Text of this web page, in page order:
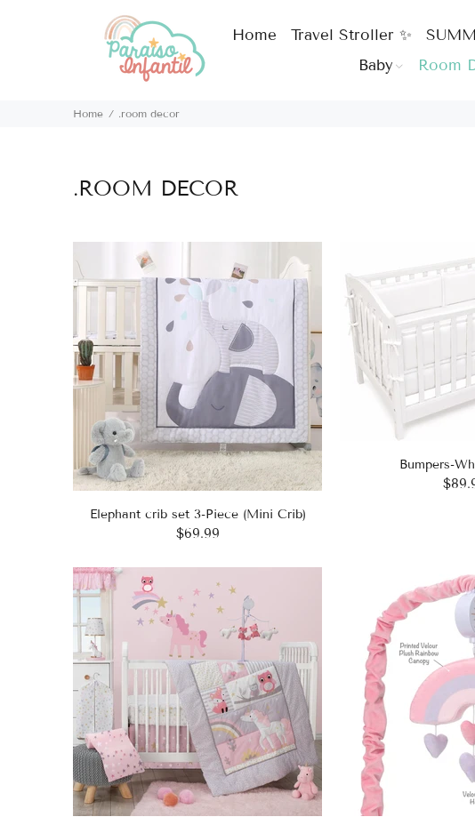
Home Travel Stroller ✨
Baby
Room
Home .room decor
.ROOM DECOR
Elephant crib set 3-Piece (Mini Crib)
$69.99
Bumpers-